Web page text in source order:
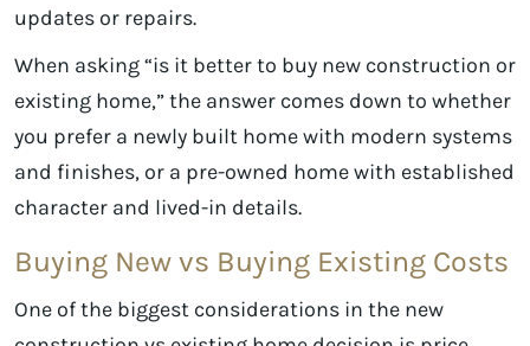
updates or repairs.
When asking “is it better to buy new construction or
existing home,” the answer comes down to whether
you prefer a newly built home with modern systems
and finishes, or a pre-owned home with established
character and lived-in details.
Buying New vs Buying Existing Costs
One of the biggest considerations in the new